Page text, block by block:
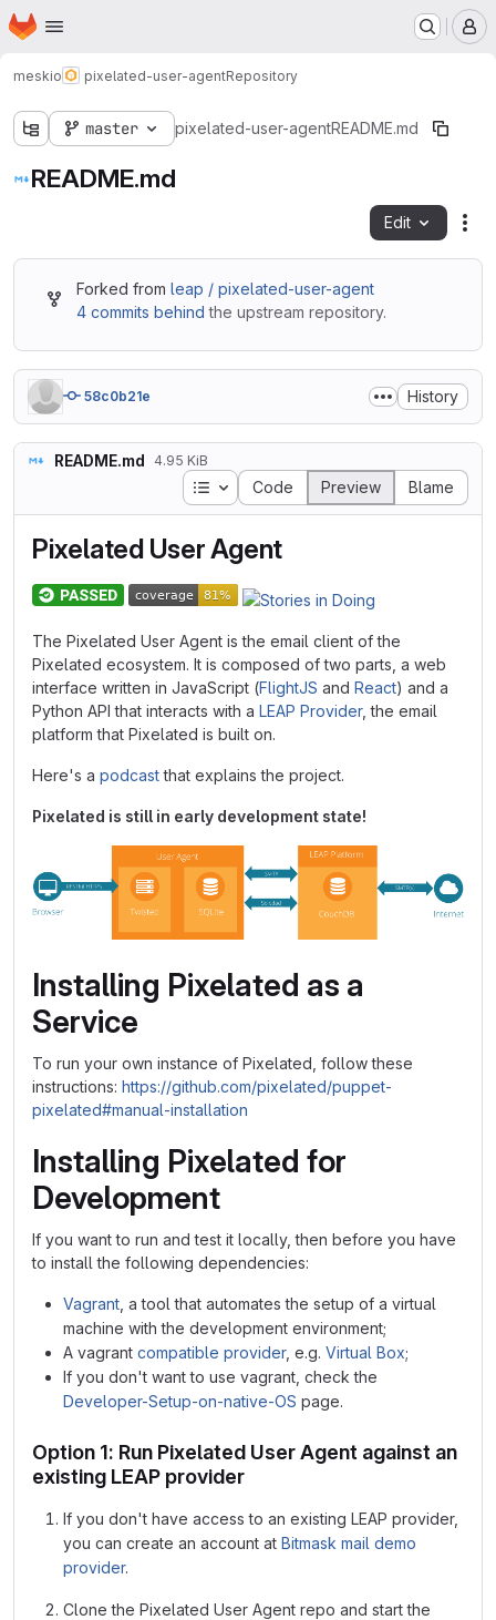
Skip to main content
Homepage
meskio pixelated-user-agentRepository
master pixelated-user-agentREADME.md
README.md
Edit
Forked from leap / pixelated-user-agent
4 commits behind the upstream repository.
58c0b21e History
README.md 4.95 KiB
Table of contents
Code Preview Blame
Pixelated User Agent
The Pixelated User Agent is the email client of the
Pixelated ecosystem. It is composed of two parts, a web
interface written in JavaScript (FlightJS and React) and a
Python API that interacts with a LEAP Provider, the email
platform that Pixelated is built on.
Here's a podcastthat explains the project.
Pixelated is still in early development state!
Installing Pixelated as a
Service
To run your own instance of Pixelated, follow these
instructions: https://github.com/pixelated/puppet-
pixelated#manual-installation
Installing Pixelated for
Development
If you want to run and test it locally, then before you have
to install the following dependencies:
Vagrant , a tool that automates the setup of a virtual
machine with the development environment;
A vagrant compatible provider, e.g. Virtual Box;
If you don't want to use vagrant, check the
Developer-Setup-on-native-OS page.
Option 1: Run Pixelated User Agent against an
existing LEAP provider
If you don't have access to an existing LEAP provider,
you can create an account at Bitmask mail demo
provider.
Clone the Pixelated User Agent repo and start the